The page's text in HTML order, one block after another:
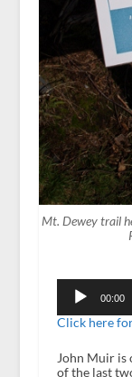
Mt. Dewey trail
Player
00:00
Click here
John Muir is
of the last